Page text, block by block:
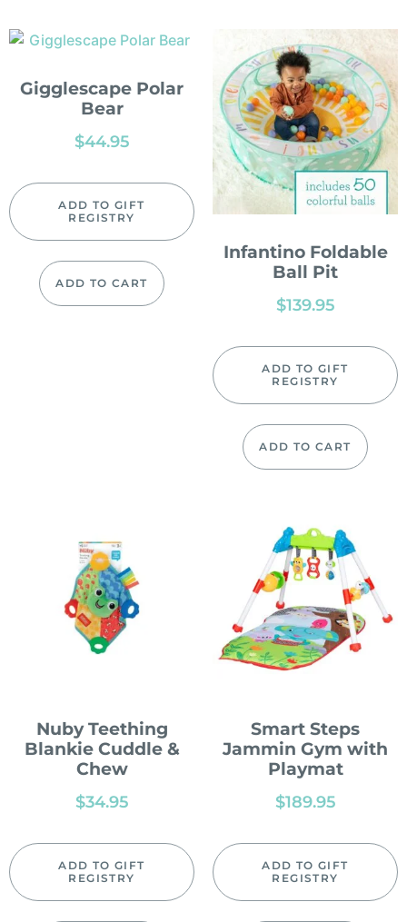
Gigglescape Polar
Bear
$44.95
ADD TO GIFT
REGISTRY
ADD TO CART
Infantino Foldable
Ball Pit
$139.95
ADD TO GIFT
REGISTRY
ADD TO CART
Nuby Teething
Blankie Cuddle &
Chew
$34.95
ADD TO GIFT
REGISTRY
Smart Steps
Jammin Gym with
Playmat
$189.95
ADD TO GIFT
REGISTRY